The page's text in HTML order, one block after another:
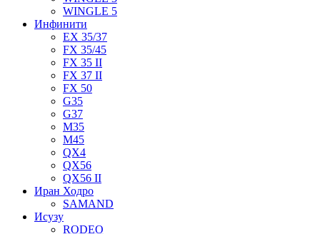
WINGLE 5
Инфинити
EX 35/37
FX 35/45
FX 35 II
FX 37 II
FX 50
G35
G37
M35
M45
QX4
QX56
QX56 II
Иран Ходро
SAMAND
Исузу
RODEO